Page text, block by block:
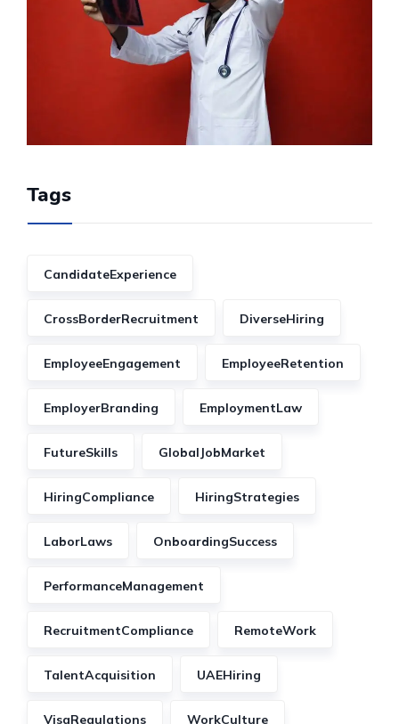
Tags
CandidateExperience
CrossBorderRecruitment DiverseHiring
EmployeeEngagement EmployeeRetention
EmployerBranding EmploymentLaw
FutureSkills GlobalJobMarket
HiringCompliance HiringStrategies
LaborLaws OnboardingSuccess
PerformanceManagement
RecruitmentCompliance RemoteWork
TalentAcquisition UAEHiring
VisaRegulations WorkCulture